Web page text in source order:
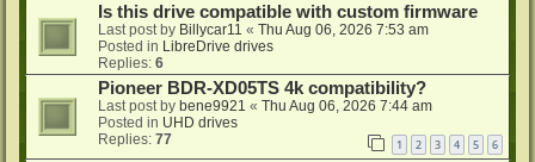
Is this drive compatible with custom firmware
Last post by Billycar11 « Thu Aug 06, 2026 7:53 am
Posted in LibreDrive drives
Replies: 6
Pioneer BDR-XD05TS 4k compatibility?
Last post by bene9921 « Thu Aug 06, 2026 7:44 am
Posted in UHD drives
Replies: 77 1 2 3 4 5 6